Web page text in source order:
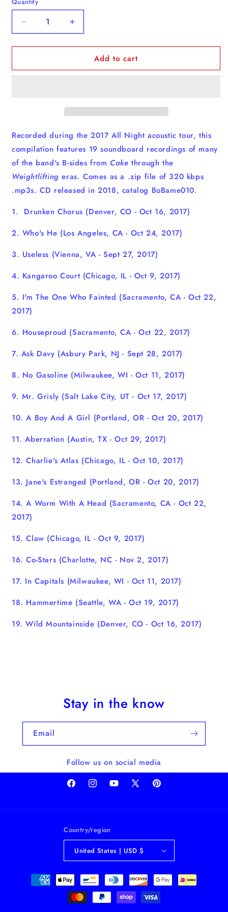
Quantity
Decrease
quantity
for
A
Download
Increase
quantity
for
A
Download
Add to cart
Recorded during the 2017 All Night acoustic tour, this
compilation features 19 soundboard recordings of many
of the band's B-sides from Cake through the
Weightlifting eras. Comes as a .zip file of 320 kbps
.mp3s. CD released in 2018, catalog BoBame010.
1. Drunken Chorus (Denver, CO - Oct 16, 2017)
2. Who's He (Los Angeles, CA - Oct 24, 2017)
3. Useless (Vienna, VA - Sept 27, 2017)
4. Kangaroo Court (Chicago, IL - Oct 9, 2017)
5. I'm The One Who Fainted (Sacramento, CA - Oct 22,
2017)
6. Houseproud (Sacramento, CA - Oct 22, 2017)
7. Ask Davy (Asbury Park, NJ - Sept 28, 2017)
8. No Gasoline (Milwaukee, WI - Oct 11, 2017)
9. Mr. Grisly (Salt Lake City, UT - Oct 17, 2017)
10. A Boy And A Girl (Portland, OR - Oct 20, 2017)
11. Aberration (Austin, TX - Oct 29, 2017)
12. Charlie's Atlas (Chicago, IL - Oct 10, 2017)
13. Jane's Estranged (Portland, OR - Oct 20, 2017)
14. A Worm With A Head (Sacramento, CA - Oct 22,
2017)
15. Claw (Chicago, IL - Oct 9, 2017)
16. Co-Stars (Charlotte, NC - Nov 2, 2017)
17. In Capitals (Milwaukee, WI - Oct 11, 2017)
18. Hammertime (Seattle, WA - Oct 19, 2017)
19. Wild Mountainside (Denver, CO - Oct 16, 2017)
Stay in the know
Email
Follow us on social media
FacebookInstagramYouTube
X
Pinterest
Country/region
United States | USD $
Payment
methods